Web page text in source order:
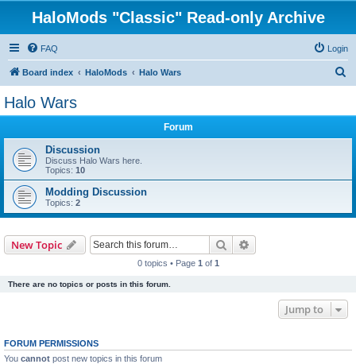
HaloMods "Classic" Read-only Archive
FAQ Login
Board index HaloMods Halo Wars
Halo Wars
Forum
Discussion
Discuss Halo Wars here.
Topics: 10
Modding Discussion
Topics: 2
New Topic Search
0 topics • Page 1 of 1
There are no topics or posts in this forum.
Jump to
FORUM PERMISSIONS
You cannot post new topics in this forum